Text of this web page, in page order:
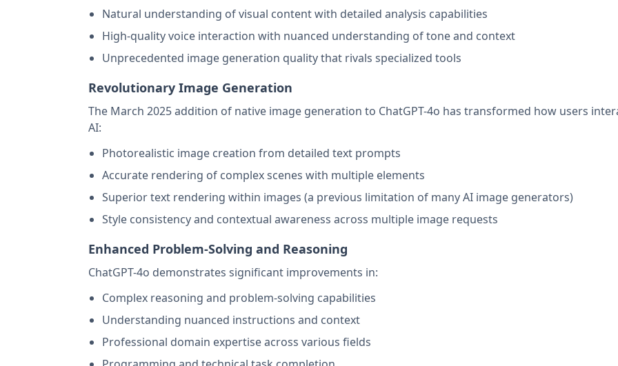
Natural understanding of visual content with detailed analysis capabilities
High-quality voice interaction with nuanced understanding of tone and context
Unprecedented image generation quality that rivals specialized tools
Revolutionary Image Generation
The March 2025 addition of native image generation to ChatGPT-4o has transformed how users
AI:
Photorealistic image creation from detailed text prompts
Accurate rendering of complex scenes with multiple elements
Superior text rendering within images (a previous limitation of many AI image generators)
Style consistency and contextual awareness across multiple image requests
Enhanced Problem-Solving and Reasoning
ChatGPT-4o demonstrates significant improvements in:
Complex reasoning and problem-solving capabilities
Understanding nuanced instructions and context
Professional domain expertise across various fields